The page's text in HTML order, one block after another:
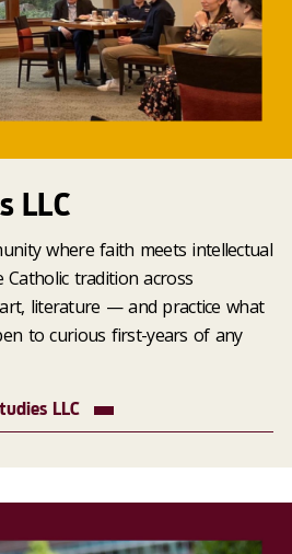
LLC
where faith meets intellectual
tradition across
literature — and practice what
to curious first-years of any
LLC